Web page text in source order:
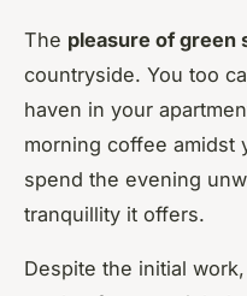
The pleasure of green
countryside. You too
haven in your
morning coffee amidst
spend the evening
tranquillity it offers.
Despite the initial